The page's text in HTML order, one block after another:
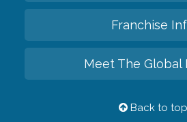
Franchise
Meet The Global
Back to top